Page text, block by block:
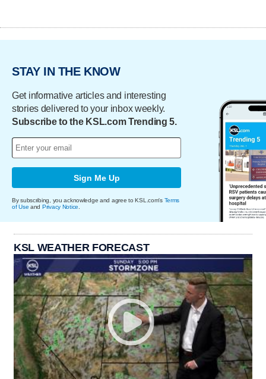
STAY IN THE KNOW
Get informative articles and interesting
stories delivered to your inbox weekly.
Subscribe to the KSL.com Trending 5.
Sign Me Up
By subscribing, you acknowledge and agree to KSL.com's Terms
of Use and Privacy Notice
KSL WEATHER FORECAST